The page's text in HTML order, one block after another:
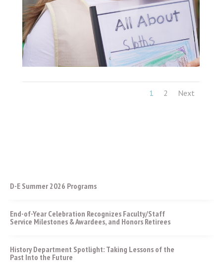
1 2 Next
D-E Summer 2026 Programs
End-of-Year Celebration Recognizes Faculty/Staff
Service Milestones & Awardees, and Honors Retirees
History Department Spotlight: Taking Lessons of the
Past Into the Future